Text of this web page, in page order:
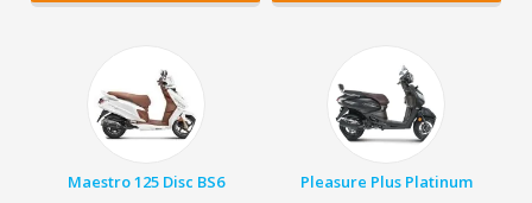
Maestro 125 Disc BS6 Pleasure Plus Platinum